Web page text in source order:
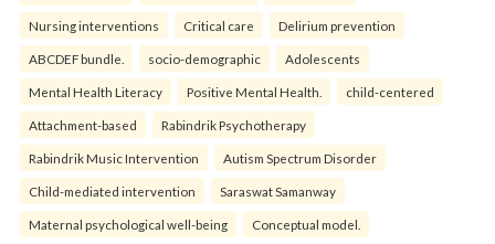
Nursing interventions Critical care Delirium prevention
ABCDEF bundle. socio-demographic Adolescents
Mental Health Literacy Positive Mental Health. child-centered
Attachment-based Rabindrik Psychotherapy
Rabindrik Music Intervention Autism Spectrum Disorder
Child-mediated intervention Saraswat Samanway
Maternal psychological well-being Conceptual model.